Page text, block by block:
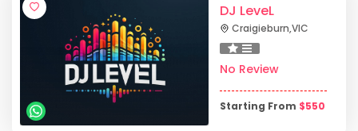
DJ LeveL
Craigieburn,VIC
No Review
Starting From $550